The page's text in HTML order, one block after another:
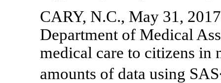
CARY, N.C., May 31,
Department of Medical
medical care to citizens in
amounts of data using